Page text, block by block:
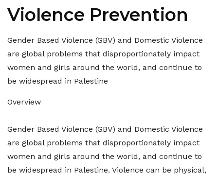
Violence Prevention
Gender Based Violence (GBV) and Domestic Violence
are global problems that disproportionately impact
women and girls around the world, and continue to
be widespread in Palestine
Overview
Gender Based Violence (GBV) and Domestic Violence
are global problems that disproportionately impact
women and girls around the world, and continue to
be widespread in Palestine. Violence can be physical,